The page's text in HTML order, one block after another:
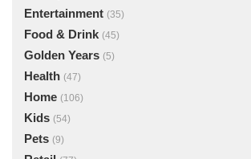
Entertainment (35)
Food & Drink (45)
Golden Years (5)
Health (47)
Home (106)
Kids (54)
Pets (9)